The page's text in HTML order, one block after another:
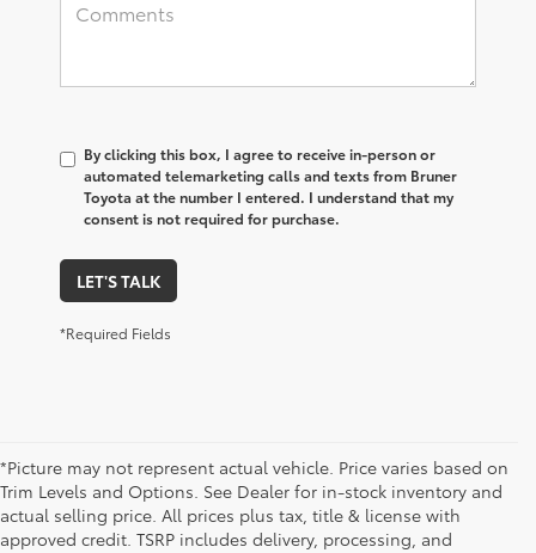
By clicking this box, I agree to receive in-person or
automated telemarketing calls and texts from Bruner
Toyota at the number I entered. I understand that my
consent is not required for purchase.
LET'S TALK
*Required Fields
*Picture may not represent actual vehicle. Price varies based on
Trim Levels and Options. See Dealer for in-stock inventory and
actual selling price. All prices plus tax, title & license with
approved credit. TSRP includes delivery, processing, and